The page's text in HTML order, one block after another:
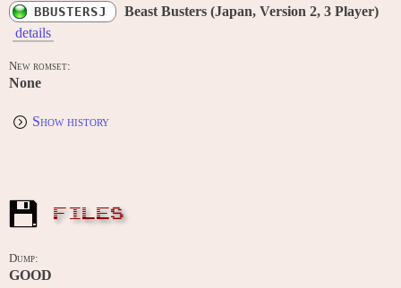
BBUSTERSJ
Beast Busters (Japan, Version 2, 3 Player)
details
New romset:
None
Show history
FILES
Dump:
GOOD